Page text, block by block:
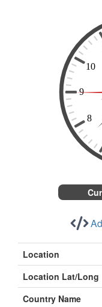
Location
Location Lat/Long
Country Name